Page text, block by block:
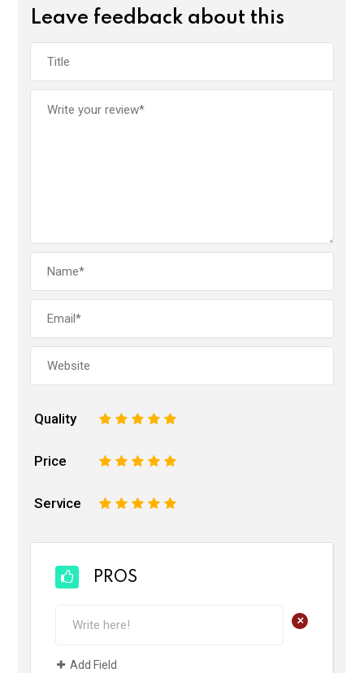
Leave feedback about this
Quality 5
4
3
2
Price 5
4
3
2
Service 5
4
3
2
PROS
+
Add Field